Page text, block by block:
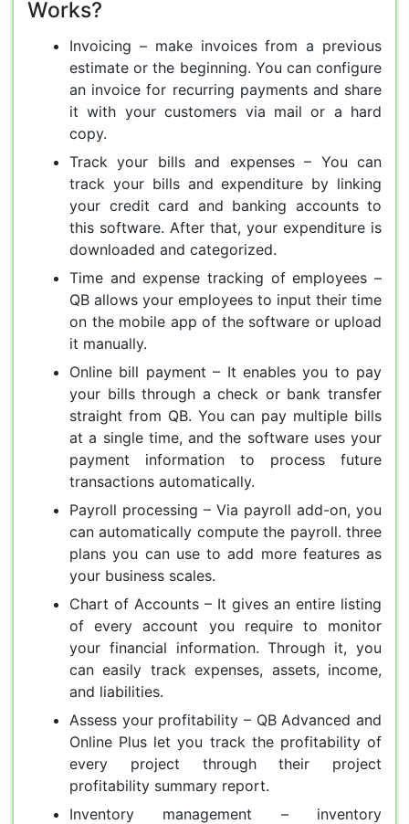
Works?
Invoicing – make invoices from a previous
estimate or the beginning. You can configure
an invoice for recurring payments and share
it with your customers via mail or a hard
copy.
Track your bills and expenses – You can
track your bills and expenditure by linking
your credit card and banking accounts to
this software. After that, your expenditure is
downloaded and categorized.
Time and expense tracking of employees –
QB allows your employees to input their time
on the mobile app of the software or upload
it manually.
Online bill payment – It enables you to pay
your bills through a check or bank transfer
straight from QB. You can pay multiple bills
at a single time, and the software uses your
payment information to process future
transactions automatically.
Payroll processing – Via payroll add-on, you
can automatically compute the payroll. three
plans you can use to add more features as
your business scales.
Chart of Accounts – It gives an entire listing
of every account you require to monitor
your financial information. Through it, you
can easily track expenses, assets, income,
and liabilities.
Assess your profitability – QB Advanced and
Online Plus let you track the profitability of
every project through their project
profitability summary report.
Inventory management – inventory